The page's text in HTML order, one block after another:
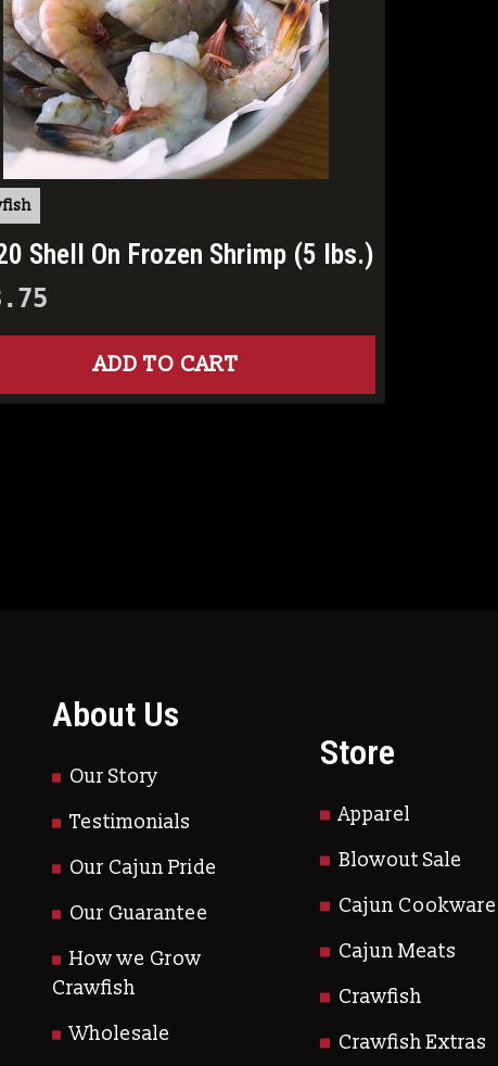
Shell On Frozen Shrimp (5 lbs.)
ADD TO CART
About Us
Our Story
Testimonials
Our Cajun Pride
Our Guarantee
How we Grow
Crawfish
Wholesale
Store
Apparel
Blowout Sale
Cajun Cookware
Cajun Meats
Crawfish
Crawfish Extras